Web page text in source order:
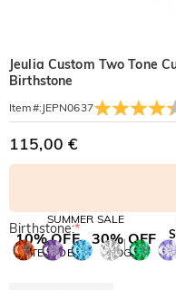
Jeulia Custom Two Tone
Birthstone
Item#: JEPN0637
115,00 €
SUMMER SALE
10% OFF
SITEWIDE
30% OFF
BOGO
Birthstone:*